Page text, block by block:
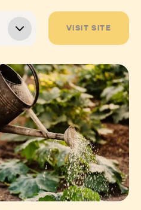
VISIT SITE